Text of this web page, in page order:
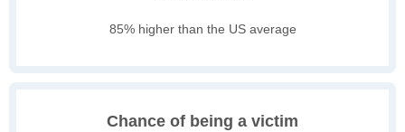
85% higher than the US average
Chance of being a victim